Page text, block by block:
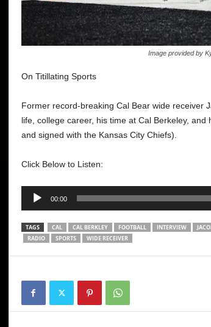
Image provided by
On Titillating Sports
Former record-breaking Cal Bear wide receiver
life, college career, his time at Cal Berkeley,
and signed with the Kansas City Chiefs).
Click Below to Listen:
Audio
00:00
TAGS CAL CAL BERKLEY FOOTBALL INTERVIEW
RADIO
SPORTS WIDE RECEIVER